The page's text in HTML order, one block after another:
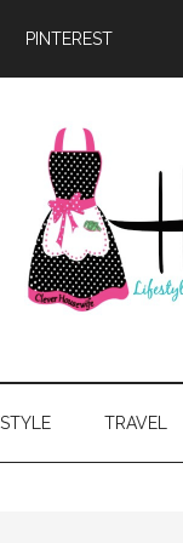
PINTEREST
TRAVEL